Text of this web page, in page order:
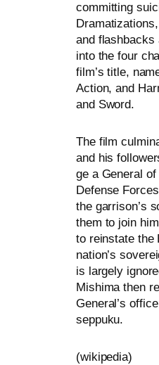
com­mit­ting
and flash­backs
into the four
film’s title,
Action, and
and Sword.
The film
and his
ge a General
Defense
the garrison’s
them to join
to rein­sta­te the
nation’s
is lar­ge­ly
Mishima then
General’s
seppuku.
(wiki­pe­dia)